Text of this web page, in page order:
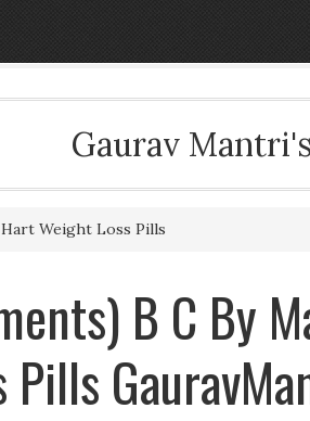
Gaurav
Weight Loss Pills
B C By